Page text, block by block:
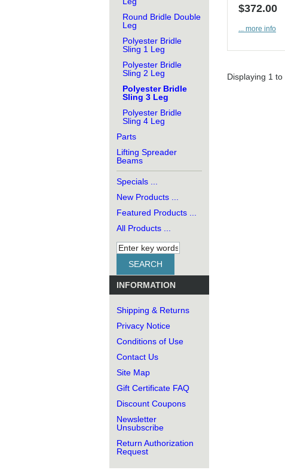
Round Bridle Double
Leg
Polyester Bridle
Sling 1 Leg
Polyester Bridle
Sling 2 Leg
Polyester Bridle
Sling 3 Leg
Polyester Bridle
Sling 4 Leg
Parts
Lifting Spreader
Beams
Specials ...
New Products ...
Featured Products ...
All Products ...
INFORMATION
Shipping & Returns
Privacy Notice
Conditions of Use
Contact Us
Site Map
Gift Certificate FAQ
Discount Coupons
Newsletter
Unsubscribe
Return Authorization
Request
$372.00
... more info
Displaying 1 to